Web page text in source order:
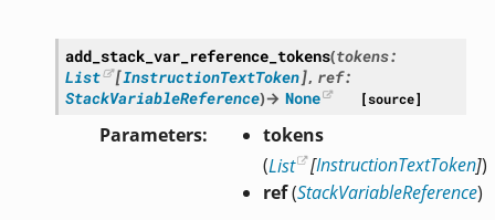
add_stack_var_reference_tokens(tokens:
List
[InstructionTextToken], ref:
StackVariableReference)→ None [source]
Parameters
tokens
(List [InstructionTextToken])
ref(StackVariableReference)